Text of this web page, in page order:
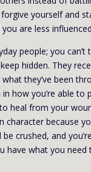
forgive yourself and
are less
people; you can’t
hidden. They
they’ve been
how you’re able to
heal from your
character because
crushed, and
have what you need